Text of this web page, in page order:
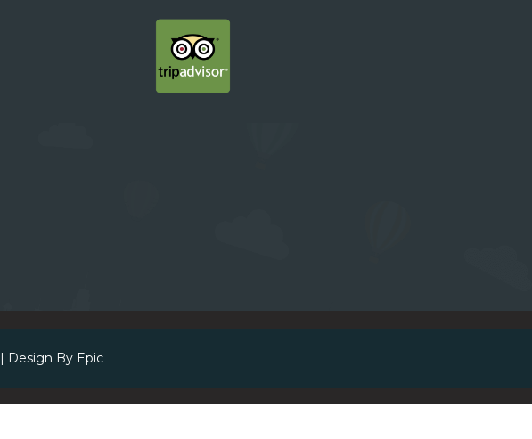
| Design By Epic